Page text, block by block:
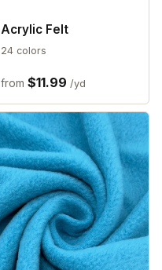
Acrylic Felt
24 colors
from $11.99 /yd